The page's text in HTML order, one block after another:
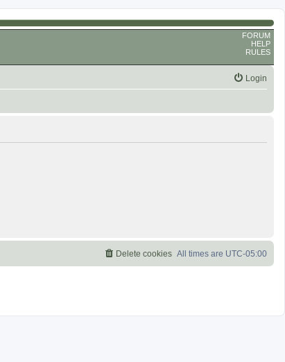
FORUM
HELP
RULES
Login
All times are UTC-05:00
Delete cookies